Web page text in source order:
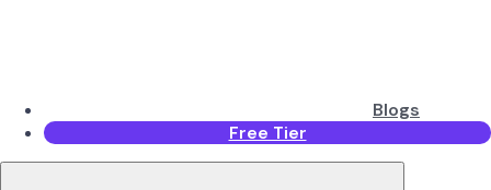
Blogs
Free Tier